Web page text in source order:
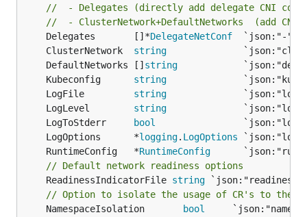
//  - Delegates (directly add delegate CNI
//  - ClusterNetwork+DefaultNetworks  (add
	Delegates       []*
DelegateNetConf
	ClusterNetwork
string
	DefaultNetworks []
string
	Kubeconfig
string
	LogFile
string
	LogLevel
string
	LogToStderr
bool
	LogOptions      *
logging. LogOptions
	RuntimeConfig   *
RuntimeConfig
// Default network readiness options
	ReadinessIndicatorFile
string
// Option to isolate the usage of CR's to the
	NamespaceIsolation
bool